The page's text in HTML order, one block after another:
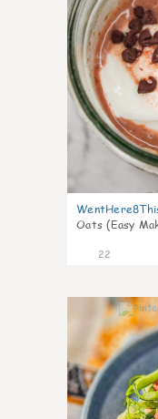
Oats (Easy
22